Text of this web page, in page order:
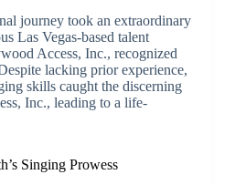
journey took an extraordinary
Las Vegas-based talent
Access, Inc., recognized
lacking prior experience,
skills caught the discerning
Inc., leading to a life-
Singing Prowess